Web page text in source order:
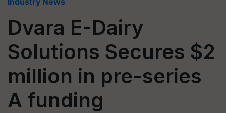
Dvara E-Dairy
Solutions Secures $2
million in pre-series
A funding